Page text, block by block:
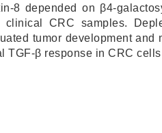
8 depended on β4-
CRC samples.
tumor development
TGF-β response in CRC